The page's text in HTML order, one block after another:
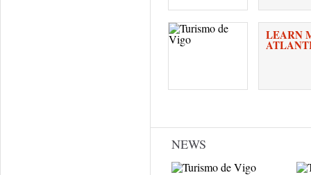
LEARN
NEWS